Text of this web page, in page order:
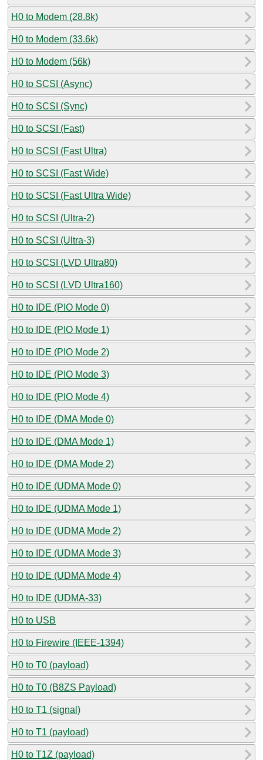
H0 to Modem (28.8k)
H0 to Modem (33.6k)
H0 to Modem (56k)
H0 to SCSI (Async)
H0 to SCSI (Sync)
H0 to SCSI (Fast)
H0 to SCSI (Fast Ultra)
H0 to SCSI (Fast Wide)
H0 to SCSI (Fast Ultra Wide)
H0 to SCSI (Ultra-2)
H0 to SCSI (Ultra-3)
H0 to SCSI (LVD Ultra80)
H0 to SCSI (LVD Ultra160)
H0 to IDE (PIO Mode 0)
H0 to IDE (PIO Mode 1)
H0 to IDE (PIO Mode 2)
H0 to IDE (PIO Mode 3)
H0 to IDE (PIO Mode 4)
H0 to IDE (DMA Mode 0)
H0 to IDE (DMA Mode 1)
H0 to IDE (DMA Mode 2)
H0 to IDE (UDMA Mode 0)
H0 to IDE (UDMA Mode 1)
H0 to IDE (UDMA Mode 2)
H0 to IDE (UDMA Mode 3)
H0 to IDE (UDMA Mode 4)
H0 to IDE (UDMA-33)
H0 to USB
H0 to Firewire (IEEE-1394)
H0 to T0 (payload)
H0 to T0 (B8ZS Payload)
H0 to T1 (signal)
H0 to T1 (payload)
H0 to T1Z (payload)